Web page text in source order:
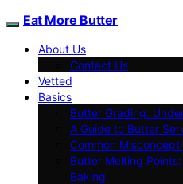
Eat More Butter
About Us
Contact Us
Vetted
Basics
Butter Grading:
A Guide to Butter
Common
Butter Melting
Baking